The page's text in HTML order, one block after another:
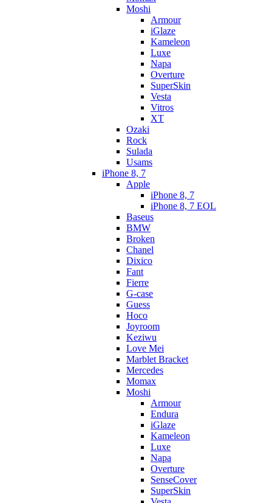
Moshi
Armour
iGlaze
Kameleon
Luxe
Napa
Overture
SuperSkin
Vesta
Vitros
XT
Ozaki
Rock
Sulada
Usams
iPhone 8, 7
Apple
iPhone 8, 7
iPhone 8, 7 EOL
Baseus
BMW
Broken
Chanel
Dixico
Fant
Fierre
G-case
Guess
Hoco
Joyroom
Keziwu
Love Mei
Marblet Bracket
Mercedes
Momax
Moshi
Armour
Endura
iGlaze
Kameleon
Luxe
Napa
Overture
SenseCover
SuperSkin